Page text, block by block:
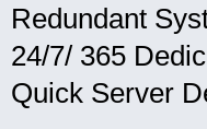
Redundant
24/7/ 365
Quick Server